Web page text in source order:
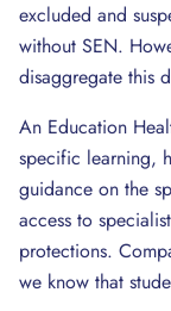
excluded and
without SEN.
disaggregate this
An Education
specific learning,
guidance on the
access to
protections.
we know that